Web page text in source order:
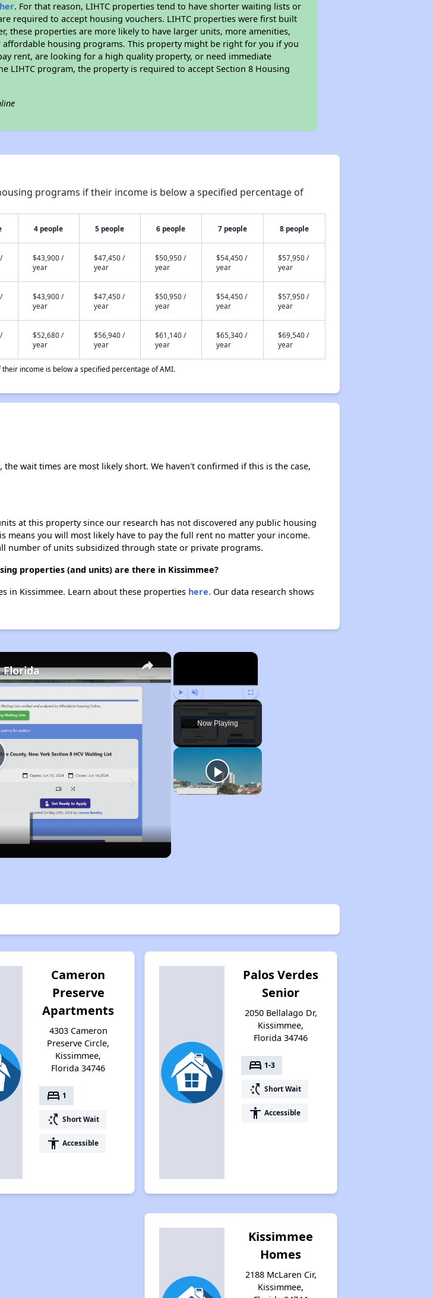
. For that reason, LIHTC properties tend to have shorter waiting lists or
required to accept housing vouchers. LIHTC properties were first built
these properties are more likely to have larger units, more amenities,
housing programs. This property might be right for you if you
rent, are looking for a high quality property, or need immediate
LIHTC program, the property is required to accept Section 8 Housing
programs if their income is below a specified percentage of
4 people 5 people 6 people 7 people 8 people
$43,900 /
year
$47,450 /
year
$50,950 /
year
$54,450 /
year
$57,950 /
year
$43,900 /
year
$47,450 /
year
$50,950 /
year
$54,450 /
year
$57,950 /
year
$52,680 /
year
$56,940 /
year
$61,140 /
year
$65,340 /
year
$69,540 /
year
income is below a specified percentage of AMI.
wait times are most likely short. We haven't confirmed if this is the case,
at this property since our research has not discovered any public housing
means you will most likely have to pay the full rent no matter your income.
number of units subsidized through state or private programs.
properties (and units) are there in Kissimmee?
in Kissimmee. Learn about these properties here.Our data research shows
×
Play Unmute Fullscreen
Now Playing
×
Cameron
Preserve
Apartments
4303 Cameron
Preserve Circle,
Kissimmee,
Florida 34746
bed 1
switch_access_shortcut Short Wait
accessibility Accessible
Palos Verdes
Senior
2050 Bellalago Dr,
Kissimmee,
Florida 34746
bed 1-3
switch_access_shortcut Short Wait
accessibility Accessible
Kissimmee
Homes
2188 McLaren Cir,
Kissimmee,